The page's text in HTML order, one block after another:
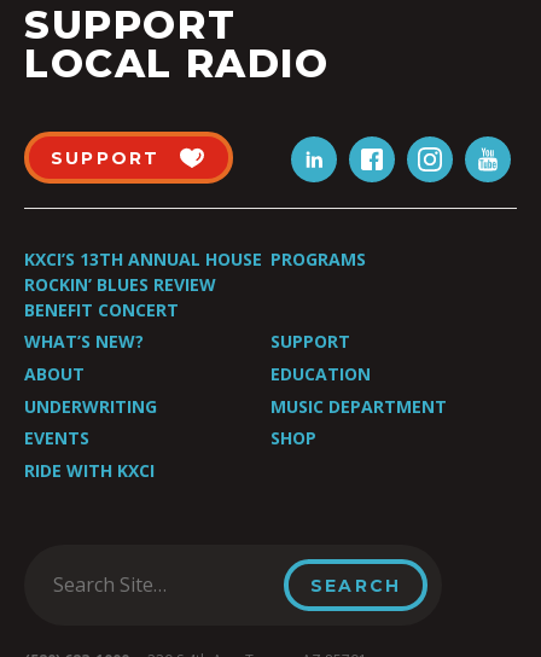
SUPPORT
LOCAL RADIO
SUPPORT
KXCI’S 13TH ANNUAL HOUSE
ROCKIN’ BLUES REVIEW
BENEFIT CONCERT
PROGRAMS
WHAT’S NEW?
SUPPORT
ABOUT
EDUCATION
UNDERWRITING
MUSIC DEPARTMENT
EVENTS
SHOP
RIDE WITH KXCI